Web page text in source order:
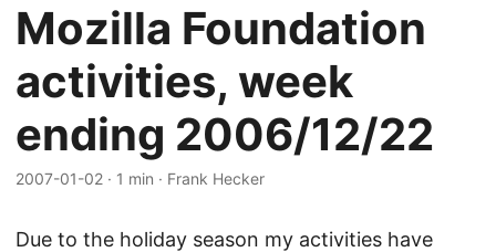
Mozilla Foundation
activities, week
ending 2006/12/22
2007-01-02 · 1 min · Frank Hecker
Due to the holiday season my activities have